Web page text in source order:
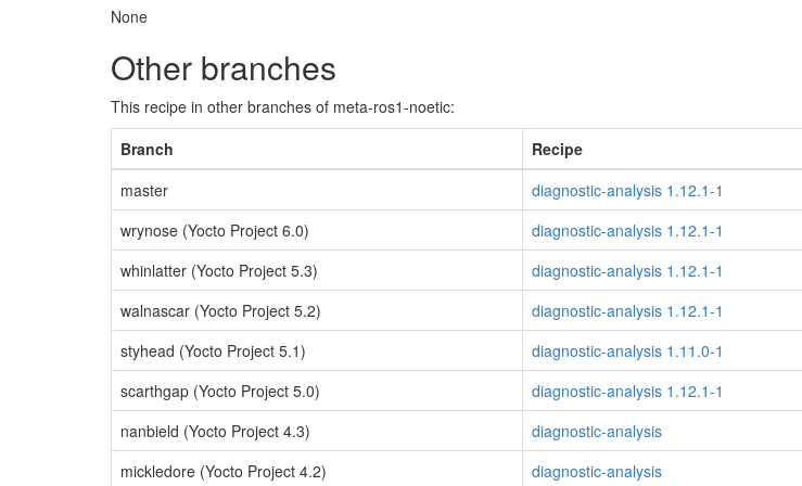
None
Other branches
This recipe in other branches of meta-ros1-noetic:
Branch
Recipe
master
diagnostic-analysis 1.12.1-1
wrynose (Yocto Project 6.0)
diagnostic-analysis 1.12.1-1
whinlatter (Yocto Project 5.3)
diagnostic-analysis 1.12.1-1
walnascar (Yocto Project 5.2)
diagnostic-analysis 1.12.1-1
styhead (Yocto Project 5.1)
diagnostic-analysis 1.11.0-1
scarthgap (Yocto Project 5.0)
diagnostic-analysis 1.12.1-1
nanbield (Yocto Project 4.3)
diagnostic-analysis
mickledore (Yocto Project 4.2)
diagnostic-analysis